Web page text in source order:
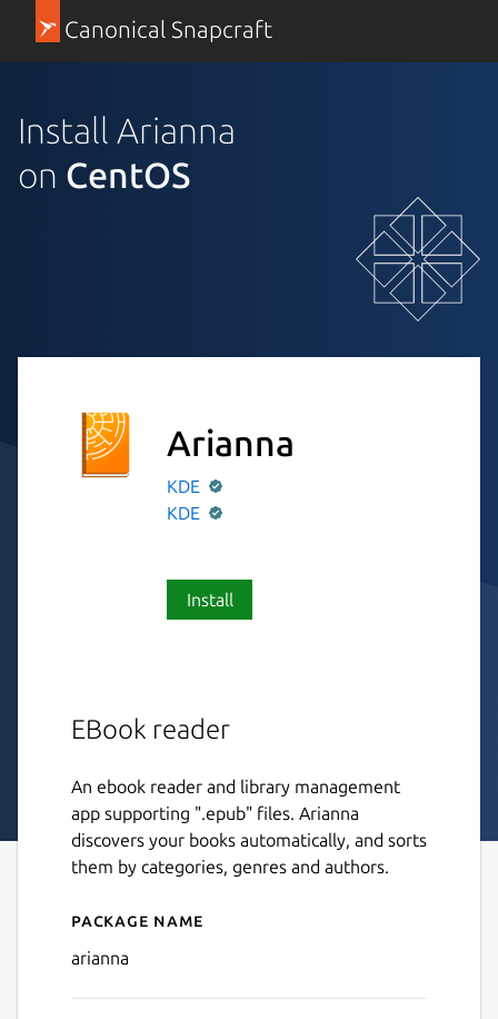
Canonical Snapcraft
Install Arianna
on CentOS
Arianna
KDE
KDE
Install
EBook reader
An ebook reader and library management
app supporting ".epub" files. Arianna
discovers your books automatically, and sorts
them by categories, genres and authors.
Details for Arianna
Package name
arianna